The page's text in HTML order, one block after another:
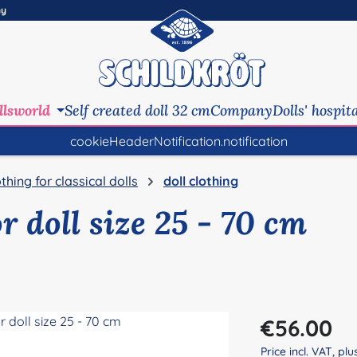
Self created doll 32 cmCompanyDolls'
cookieHeaderNotification.notification
for classical dolls doll clothing
doll size 25 - 70 cm
Regular price:
€56.00
Price incl. VAT,